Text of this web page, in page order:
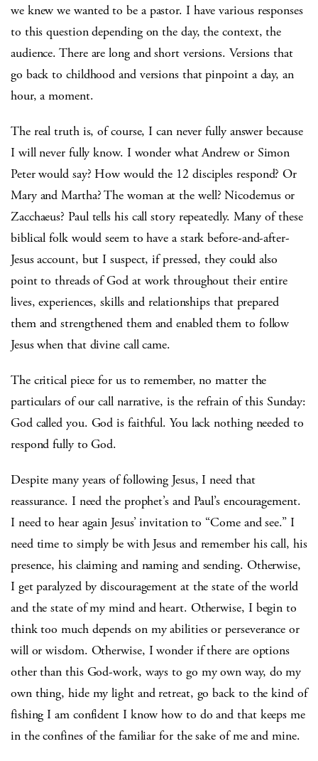
we knew we wanted to be a pastor. I have various responses
to this question depending on the day, the context, the
audience. There are long and short versions. Versions that
go back to childhood and versions that pinpoint a day, an
hour, a moment.
The real truth is, of course, I can never fully answer because
I will never fully know. I wonder what Andrew or Simon
Peter would say? How would the 12 disciples respond? Or
Mary and Martha? The woman at the well? Nicodemus or
Zacchaeus? Paul tells his call story repeatedly. Many of these
biblical folk would seem to have a stark before-and-after-
Jesus account, but I suspect, if pressed, they could also
point to threads of God at work throughout their entire
lives, experiences, skills and relationships that prepared
them and strengthened them and enabled them to follow
Jesus when that divine call came.
The critical piece for us to remember, no matter the
particulars of our call narrative, is the refrain of this Sunday:
God called you. God is faithful. You lack nothing needed to
respond fully to God.
Despite many years of following Jesus, I need that
reassurance. I need the prophet’s and Paul’s encouragement.
I need to hear again Jesus’ invitation to “Come and see.” I
need time to simply be with Jesus and remember his call, his
presence, his claiming and naming and sending. Otherwise,
I get paralyzed by discouragement at the state of the world
and the state of my mind and heart. Otherwise, I begin to
think too much depends on my abilities or perseverance or
will or wisdom. Otherwise, I wonder if there are options
other than this God-work, ways to go my own way, do my
own thing, hide my light and retreat, go back to the kind of
fishing I am confident I know how to do and that keeps me
in the confines of the familiar for the sake of me and mine.